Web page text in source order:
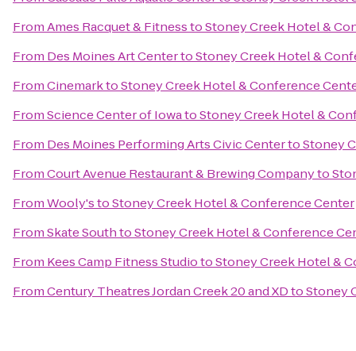
FromAmes Racquet & FitnesstoStoney Creek Hotel &
From Des Moines Art CentertoStoney Creek Hotel &
FromCinemarktoStoney Creek Hotel & Conference
FromScience Center of IowatoStoney Creek Hotel &
From Des Moines Performing Arts Civic CentertoStoney
FromCourt Avenue Restaurant & Brewing Companyto
FromWooly'stoStoney Creek Hotel & Conference Center
FromSkate SouthtoStoney Creek Hotel & Conference
From Kees Camp Fitness StudiotoStoney Creek Hotel &
FromCentury Theatres Jordan Creek 20 and XDtoStoney